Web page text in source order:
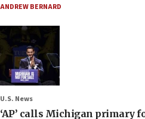
ANDREW BERNARD
U.S. News
‘AP’ calls Michigan primary